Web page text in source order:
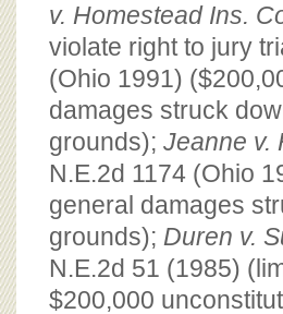
v. Homestead Ins.
violate right to jury
(Ohio 1991)
damages struck
grounds); Jeanne v.
N.E.2d 1174 (Ohio
general damages
grounds); Duren v.
N.E.2d 51 (1985)
$200,000